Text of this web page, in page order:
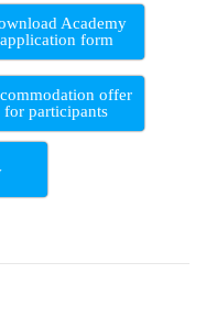
Academy
application form
offer
for participants